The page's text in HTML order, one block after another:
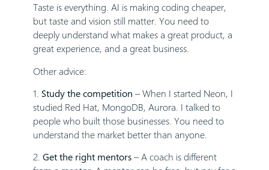
Taste is everything. AI is making coding cheaper,
but taste and vision still matter. You need to
deeply understand what makes a great product, a
great experience, and a great business.
Other advice:
1. Study the competition – When I started Neon, I
studied Red Hat, MongoDB, Aurora. I talked to
people who built those businesses. You need to
understand the market better than anyone.
2. Get the right mentors– A coach is different